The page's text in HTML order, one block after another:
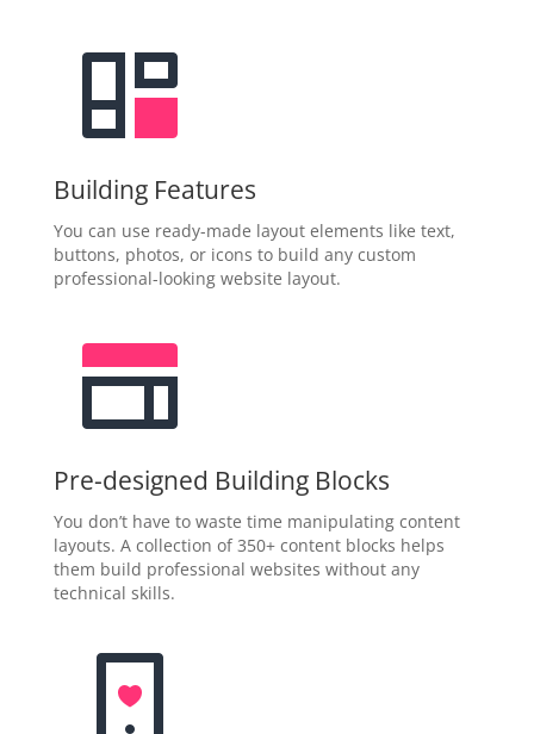
Building Features
You can use ready-made layout elements like text,
buttons, photos, or icons to build any custom
professional-looking website layout.
Pre-designed Building Blocks
You don’t have to waste time manipulating content
layouts. A collection of 350+ content blocks helps
them build professional websites without any
technical skills.